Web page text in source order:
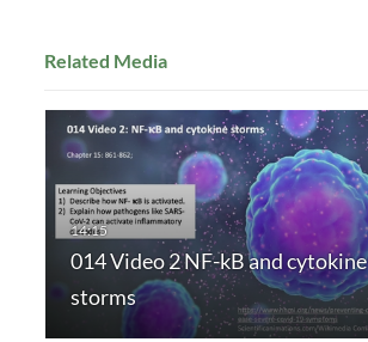
Related Media
014 Video 2 NF-kB and cytokine
storms